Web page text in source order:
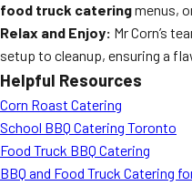
food truck cateringmenus,
Relax and Enjoy: Mr Corn’s
setup to cleanup, ensuring a
Helpful Resources
Corn Roast Catering
School BBQ Catering Toronto
Food Truck BBQ Catering
BBQ and Food Truck Catering